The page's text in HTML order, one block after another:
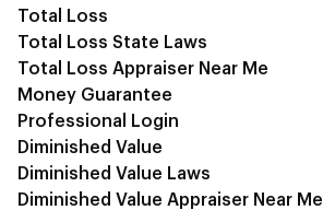
Total Loss
Total Loss State Laws
Total Loss Appraiser Near Me
Money Guarantee
Professional Login
Diminished Value
Diminished Value Laws
Diminished Value Appraiser Near Me